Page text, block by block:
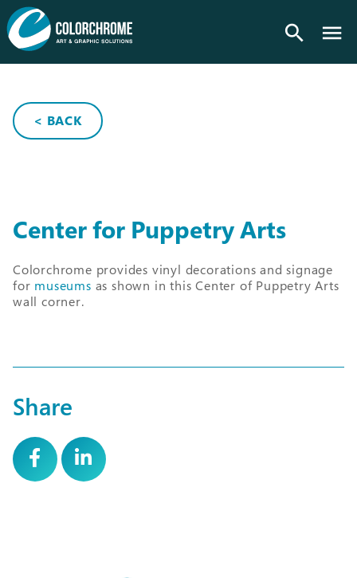
search
< BACK
Center for Puppetry Arts
Colorchrome provides vinyl decorations and signage
for museums as shown in this Center of Puppetry Arts
wall corner.
Share